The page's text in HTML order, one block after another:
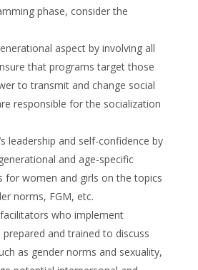
phase, consider the
aspect by involving all
that programs target those
to transmit and change social
responsible for the socialization
leadership and self-confidence by
and age-specific
for women and girls on the topics
norms, FGM, etc.
who implement
and trained to discuss
as gender norms and sexuality,